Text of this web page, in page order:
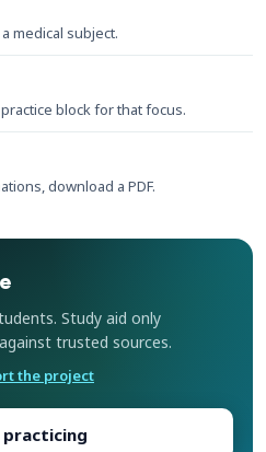
a medical subject.
block for that focus.
download a PDF.
Study aid only
trusted sources.
the project